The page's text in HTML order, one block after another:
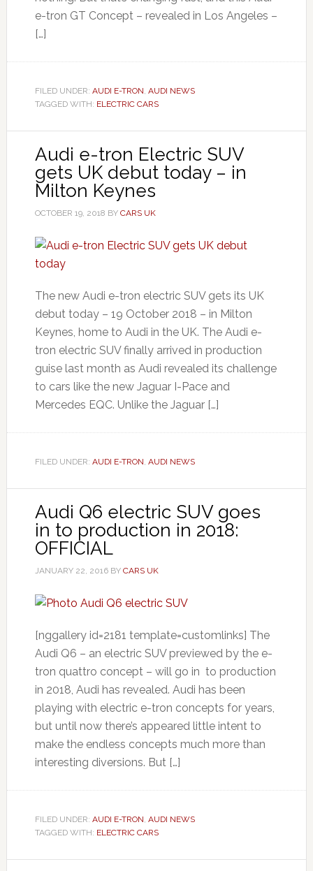
e-tron GT Concept – revealed in Los Angeles –
[…]
FILED UNDER: AUDI E-TRON, AUDI NEWS
TAGGED WITH: ELECTRIC CARS
Audi e-tron Electric SUV
gets UK debut today – in
Milton Keynes
OCTOBER 19, 2018 BY CARS UK
The new Audi e-tron electric SUV gets its UK
debut today – 19 October 2018 – in Milton
Keynes, home to Audi in the UK. The Audi e-
tron electric SUV finally arrived in production
guise last month as Audi revealed its challenge
to cars like the new Jaguar I-Pace and
Mercedes EQC. Unlike the Jaguar […]
FILED UNDER: AUDI E-TRON, AUDI NEWS
Audi Q6 electric SUV goes
in to production in 2018:
OFFICIAL
JANUARY 22, 2016BY CARS UK
[nggallery id=2181 template=customlinks] The
Audi Q6 – an electric SUV previewed by the e-
tron quattro concept – will go in to production
in 2018, Audi has revealed. Audi has been
playing with electric e-tron concepts for years,
but until now there’s appeared little intent to
make the endless concepts much more than
interesting diversions. But […]
FILED UNDER: AUDI E-TRON, AUDI NEWS
TAGGED WITH: ELECTRIC CARS